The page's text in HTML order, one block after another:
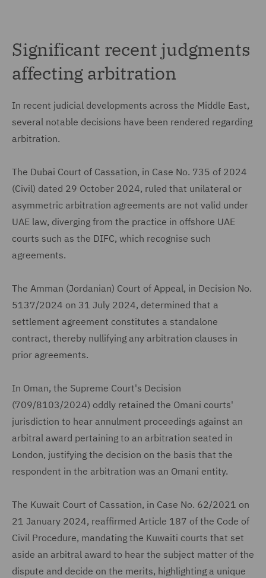
Significant recent judgments
affecting arbitration
In recent judicial developments across the Middle East,
several notable decisions have been rendered regarding
arbitration.
The Dubai Court of Cassation, in Case No. 735 of 2024
(Civil) dated 29 October 2024, ruled that unilateral or
asymmetric arbitration agreements are not valid under
UAE law, diverging from the practice in offshore UAE
courts such as the DIFC, which recognise such
agreements.
The Amman (Jordanian) Court of Appeal, in Decision No.
5137/2024 on 31 July 2024, determined that a
settlement agreement constitutes a standalone
contract, thereby nullifying any arbitration clauses in
prior agreements.
In Oman, the Supreme Court's Decision
(709/8103/2024) oddly retained the Omani courts'
jurisdiction to hear annulment proceedings against an
arbitral award pertaining to an arbitration seated in
London, justifying the decision on the basis that the
respondent in the arbitration was an Omani entity.
The Kuwait Court of Cassation, in Case No. 62/2021 on
21 January 2024, reaffirmed Article 187 of the Code of
Civil Procedure, mandating the Kuwaiti courts that set
aside an arbitral award to hear the subject matter of the
dispute and decide on the merits, highlighting a unique